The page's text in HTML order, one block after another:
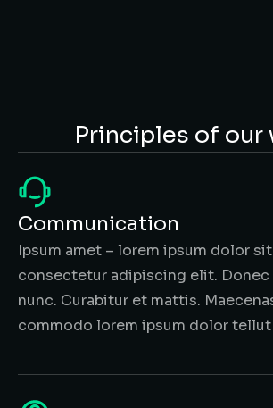
Principles of our
Communication
Ipsum amet – lorem ipsum dolor
consectetur adipiscing elit.
nunc. Curabitur et mattis.
commodo lorem ipsum dolor